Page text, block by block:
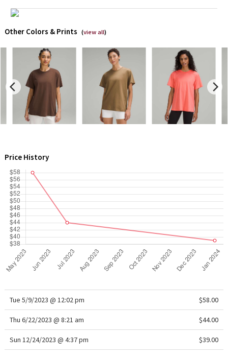
Team Canada
LA Marathon
Unicorns
Other Colors & Prints (view all)
Price History
Tue 5/9/2023 @ 12:02 pm $58.00
Thu 6/22/2023 @ 8:21 am $44.00
Sun 12/24/2023 @ 4:37 pm $39.00